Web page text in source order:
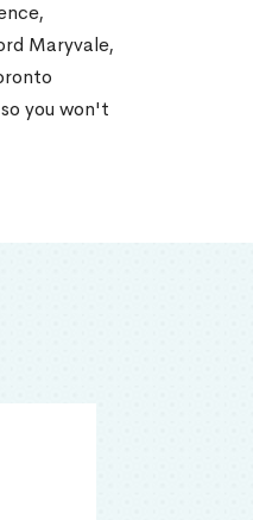
Maryvale,
you won't